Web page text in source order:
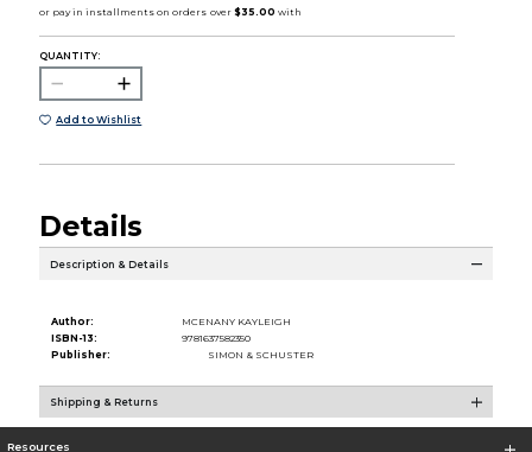
QUANTITY:
Add to Wishlist
Details
Description & Details
Author:
MCENANY KAYLEIGH
ISBN-13:
9781637582350
Publisher:
SIMON & SCHUSTER
Shipping & Returns
Resources